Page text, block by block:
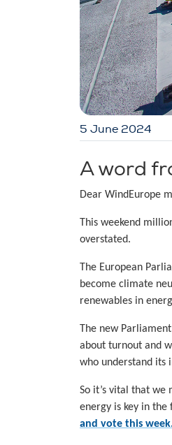
5 June 2024
A word
Dear WindEurope
This weekend
overstated.
The European
become climate
renewables in
The new
about turnout and
who understand its
So it’s vital that we
energy is key in the
and vote this